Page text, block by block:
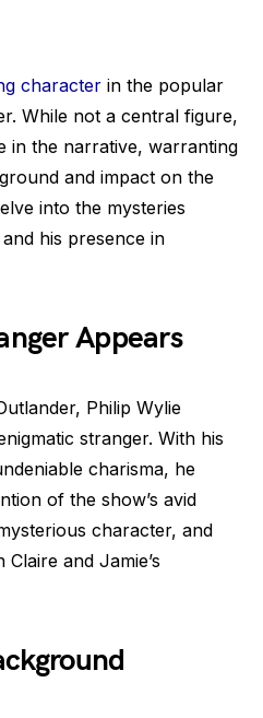
character in the popular
While not a central figure,
in the narrative, warranting
and impact on the
into the mysteries
his presence in
Appears
Philip Wylie
stranger. With his
charisma, he
of the show’s avid
character, and
and Jamie’s